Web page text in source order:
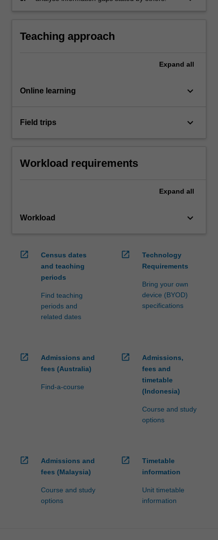
Teaching approach
Expand all
Online learning keyboard_arrow_down
Field trips keyboard_arrow_down
Workload requirements
Expand all
Workload keyboard_arrow_down
open_in_new
Census dates
and teaching
periods
Find teaching
periods and
related dates
open_in_new
Technology
Requirements
Bring your own
device (BYOD)
specifications
open_in_new
Admissions and
fees (Australia)
Find-a-course
open_in_new
Admissions,
fees and
timetable
(Indonesia)
Course and study
options
open_in_new
Admissions and
fees (Malaysia)
Course and study
options
open_in_new
Timetable
information
Unit timetable
information